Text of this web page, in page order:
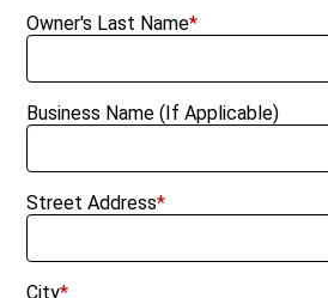
Owner's Last Name*
Business Name (If Applicable)
Street Address*
City*